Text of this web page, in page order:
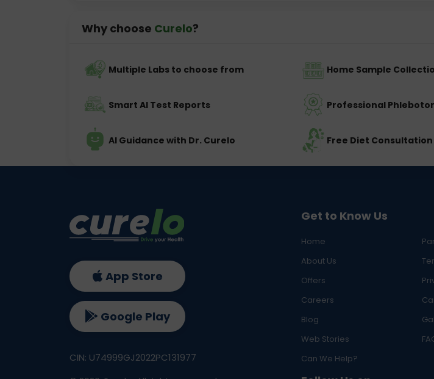
Why choose Curelo?
Multiple Labs to choose from Home Sample
Smart AI Test Reports Professional
AI Guidance with Dr. Curelo Free Diet Consultation
Get to Know Us
Home
About Us
Offers
Careers
Blog
Web Stories
Can We Help?
App Store
Google Play
CIN: U74999GJ2022PC131977